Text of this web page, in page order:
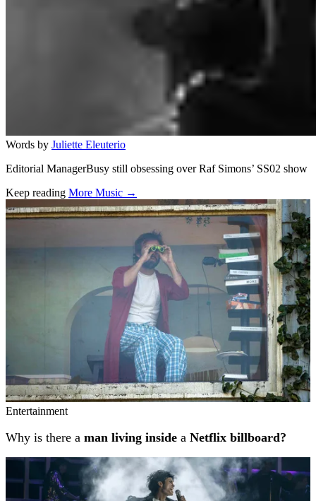
Words by Juliette Eleuterio
Editorial ManagerBusy still obsessing over Raf Simons’ SS02 show
Keep reading More Music →
Related stories
Entertainment
Why is there a man living inside a Netflix billboard?